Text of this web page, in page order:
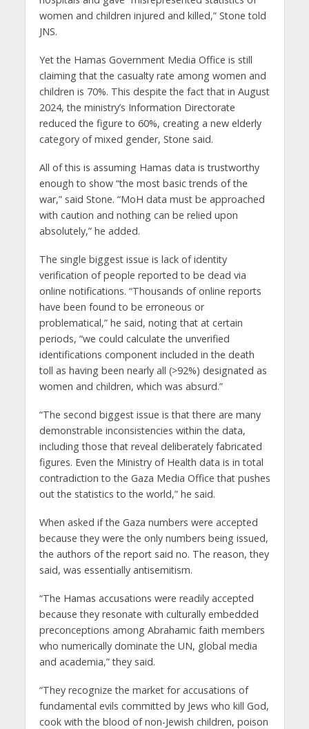
women and children injured and killed,” Stone told
JNS.
Yet the Hamas Government Media Office is still
claiming that the casualty rate among women and
children is 70%. This despite the fact that in August
2024, the ministry’s Information Directorate
reduced the figure to 60%, creating a new elderly
category of mixed gender, Stone said.
All of this is assuming Hamas data is trustworthy
enough to show “the most basic trends of the
war,” said Stone. “MoH data must be approached
with caution and nothing can be relied upon
absolutely,” he added.
The single biggest issue is lack of identity
verification of people reported to be dead via
online notifications. “Thousands of online reports
have been found to be erroneous or
problematical,” he said, noting that at certain
periods, “we could calculate the unverified
identifications component included in the death
toll as having been nearly all (>92%) designated as
women and children, which was absurd.”
“The second biggest issue is that there are many
demonstrable inconsistencies within the data,
including those that reveal deliberately fabricated
figures. Even the Ministry of Health data is in total
contradiction to the Gaza Media Office that pushes
out the statistics to the world,” he said.
When asked if the Gaza numbers were accepted
because they were the only numbers being issued,
the authors of the report said no. The reason, they
said, was essentially antisemitism.
“The Hamas accusations were readily accepted
because they resonate with culturally embedded
preconceptions among Abrahamic faith members
who numerically dominate the UN, global media
and academia,” they said.
“They recognize the market for accusations of
fundamental evils committed by Jews who kill God,
cook with the blood of non-Jewish children, poison